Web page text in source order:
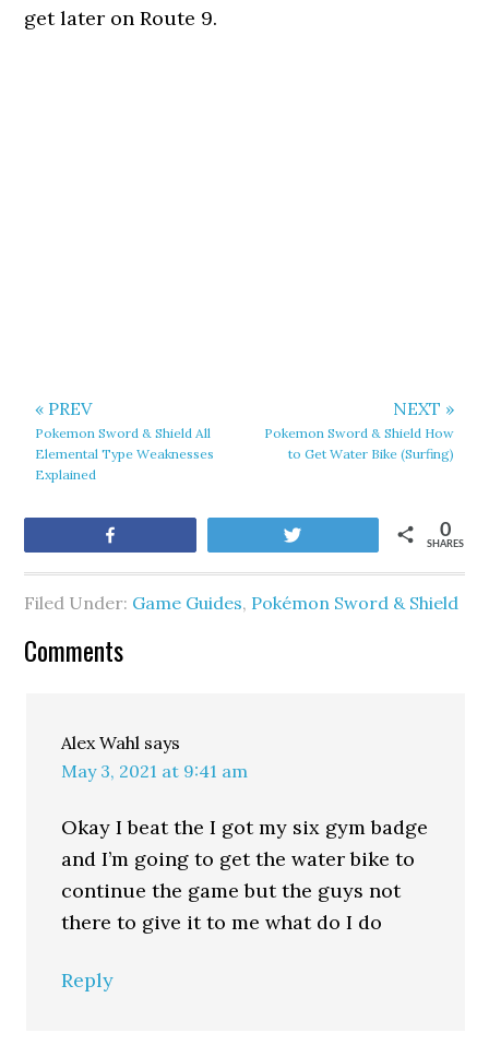
get later on Route 9.
« PREV
Pokemon Sword & Shield All
Elemental Type Weaknesses
Explained
NEXT »
Pokemon Sword & Shield How
to Get Water Bike (Surfing)
SHARES
0
Filed Under: Game Guides, Pokémon Sword & Shield
Comments
Alex Wahl says
May 3, 2021 at 9:41 am
Okay I beat the I got my six gym badge
and I’m going to get the water bike to
continue the game but the guys not
there to give it to me what do I do
Reply